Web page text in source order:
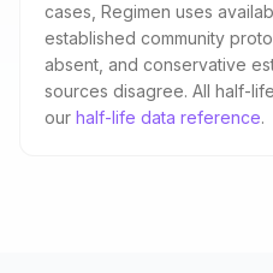
cases, Regimen uses
established community
absent, and conservative
sources disagree. All half-
our half-life data reference.